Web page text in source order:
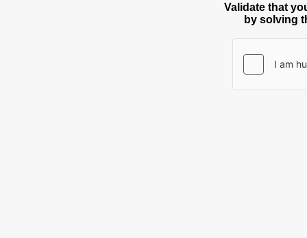
Validate that
by solving